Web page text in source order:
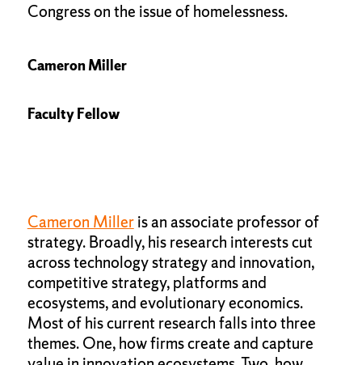
Congress on the issue of homelessness.
Cameron Miller
Faculty Fellow
Cameron Milleris an associate professor of
strategy. Broadly, his research interests cut
across technology strategy and innovation,
competitive strategy, platforms and
ecosystems, and evolutionary economics.
Most of his current research falls into three
themes. One, how firms create and capture